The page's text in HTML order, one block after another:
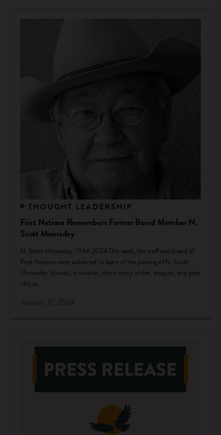
THOUGHT LEADERSHIP
First Nations Remembers Former Board Member N.
Scott Momaday
N. Scott Momaday, 1934-2024 This week, the staff and board of
First Nations were saddened to learn of the passing of N. Scott
Momaday (Kiowa), a novelist, short-story writer, essayist, and poet
who se...
January 31, 2024